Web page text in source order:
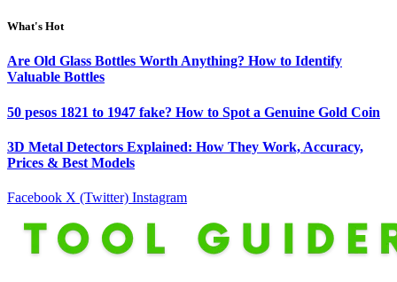
What's Hot
Are Old Glass Bottles Worth Anything? How to Identify
Valuable Bottles
50 pesos 1821 to 1947 fake? How to Spot a Genuine Gold Coin
3D Metal Detectors Explained: How They Work, Accuracy,
Prices & Best Models
Facebook X (Twitter) Instagram